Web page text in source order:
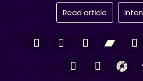
Read article